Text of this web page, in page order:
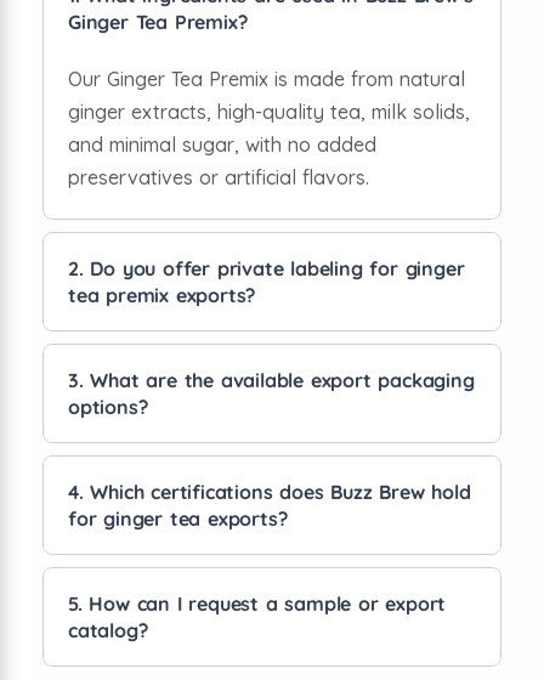
Ginger Tea Premix?
Our Ginger Tea Premix is made from natural
ginger extracts, high-quality tea, milk solids,
and minimal sugar, with no added
preservatives or artificial flavors.
2. Do you offer private labeling for ginger
tea premix exports?
Yes, we provide private labeling services,
allowing you to customize the packaging
with your brand name and design for retail
or distribution.
3. What are the available export packaging
options?
We offer sachets, pouches, and bulk packs
tailored for international shipping, retail
display, and HoReCa supply.
4. Which certifications does Buzz Brew hold
for ginger tea exports?
Our products comply with FSSAI, ISO, and
other export quality standards, ensuring
global regulatory acceptance and safety.
5. How can I request a sample or export
catalog?